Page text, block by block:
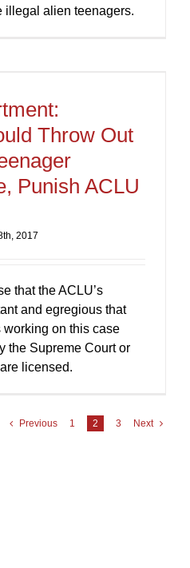
illegal alien teenagers.
Throw Out
Punish ACLU
2017
that the ACLU’s
and egregious that
on this case
the Supreme Court or
licensed.
Previous 1 2 3 Next